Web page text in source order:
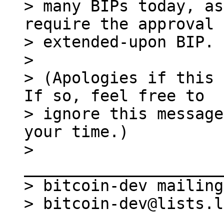
> many BIPs today,
require the
> extended-upon BIP.
>
> (Apologies if this
If so, feel free to
> ignore this
your time.)
>
> bitcoin-dev
> bitcoin-